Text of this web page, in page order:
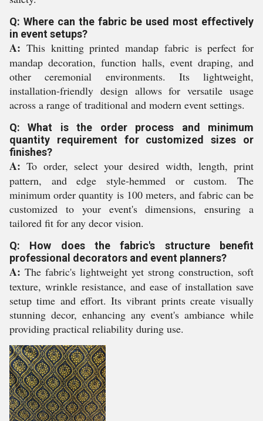
Q: Where can the fabric be used most effectively
in event setups?
A: This knitting printed mandap fabric is perfect for
mandap decoration, function halls, event draping, and
other ceremonial environments. Its lightweight,
installation-friendly design allows for versatile usage
across a range of traditional and modern event settings.
Q: What is the order process and minimum
quantity requirement for customized sizes or
finishes?
A: To order, select your desired width, length, print
pattern, and edge style-hemmed or custom. The
minimum order quantity is 100 meters, and fabric can be
customized to your event's dimensions, ensuring a
tailored fit for any decor vision.
Q: How does the fabric's structure benefit
professional decorators and event planners?
A: The fabric's lightweight yet strong construction, soft
texture, wrinkle resistance, and ease of installation save
setup time and effort. Its vibrant prints create visually
stunning decor, enhancing any event's ambiance while
providing practical reliability during use.